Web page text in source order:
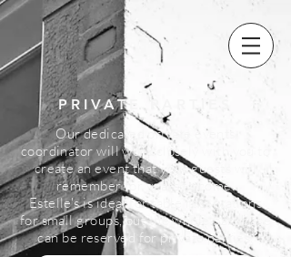
PRIVATE PARTIES
Our dedicated private events
coordinator will work closely with you to
create an event that your guests
will
remember for years to come.
Estelle's is ideal for table reservations
for small groups, but the whole bar space
can be reserved for private parties.